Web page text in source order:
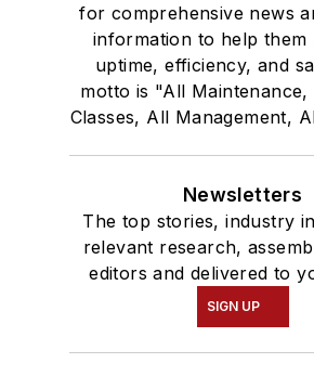
for comprehensive news
information to help them
uptime, efficiency, and
motto is "All Maintenance,
Classes, All Management,
Newsletters
The top stories, industry
relevant research,
editors and delivered to
SIGN UP